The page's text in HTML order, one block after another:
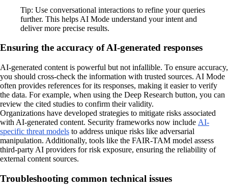
Tip: Use conversational interactions to refine your queries
further. This helps AI Mode understand your intent and
deliver more precise results.
Ensuring the accuracy of AI-generated responses
AI-generated content is powerful but not infallible. To ensure accuracy,
you should cross-check the information with trusted sources. AI Mode
often provides references for its responses, making it easier to verify
the data. For example, when using the Deep Research button, you can
review the cited studies to confirm their validity.
Organizations have developed strategies to mitigate risks associated
with AI-generated content. Security frameworks now include AI-
specific threat models to address unique risks like adversarial
manipulation. Additionally, tools like the FAIR-TAM model assess
third-party AI providers for risk exposure, ensuring the reliability of
external content sources.
Troubleshooting common technical issues